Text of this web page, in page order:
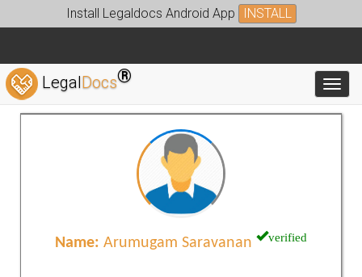
Install Legaldocs Android App INSTALL
LegalDocs®
Name: Arumugam Saravanan verified